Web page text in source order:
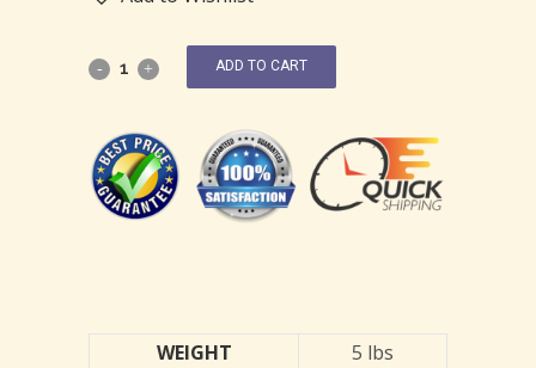
ADD TO CART
WEIGHT
5 lbs